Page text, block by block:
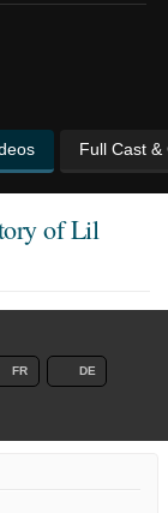
Full Cast &
of Lil
FR DE